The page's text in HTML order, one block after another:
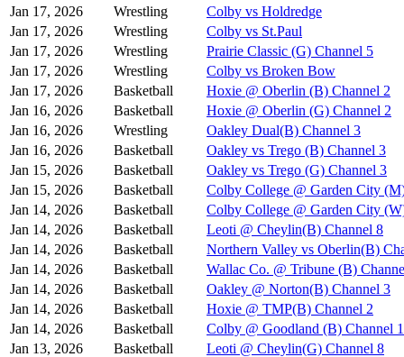
Jan 17, 2026
Wrestling
Colby vs Holdredge
Jan 17, 2026
Wrestling
Colby vs St.Paul
Jan 17, 2026
Wrestling
Prairie Classic (G) Channel 5
Jan 17, 2026
Wrestling
Colby vs Broken Bow
Jan 17, 2026
Basketball
Hoxie @ Oberlin (B) Channel 2
Jan 16, 2026
Basketball
Hoxie @ Oberlin (G) Channel 2
Jan 16, 2026
Wrestling
Oakley Dual(B) Channel 3
Jan 16, 2026
Basketball
Oakley vs Trego (B) Channel 3
Jan 15, 2026
Basketball
Oakley vs Trego (G) Channel 3
Jan 15, 2026
Basketball
Colby College @ Garden City
Jan 14, 2026
Basketball
Colby College @ Garden City
Jan 14, 2026
Basketball
Leoti @ Cheylin(B) Channel 8
Jan 14, 2026
Basketball
Northern Valley vs Oberlin(B)
Jan 14, 2026
Basketball
Wallac Co. @ Tribune (B)
Jan 14, 2026
Basketball
Oakley @ Norton(B) Channel 3
Jan 14, 2026
Basketball
Hoxie @ TMP(B) Channel 2
Jan 14, 2026
Basketball
Colby @ Goodland (B) Channel 1
Jan 13, 2026
Basketball
Leoti @ Cheylin(G) Channel 8